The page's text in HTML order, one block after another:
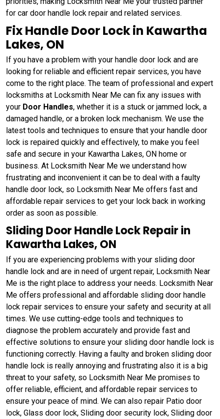
for car door handle lock repair and related services.
Fix Handle Door Lock in Kawartha
Lakes, ON
If you have a problem with your handle door lock and are
looking for reliable and efficient repair services, you have
come to the right place. The team of professional and expert
locksmiths at Locksmith Near Me can fix any issues with
your Door Handles, whether it is a stuck or jammed lock, a
damaged handle, or a broken lock mechanism. We use the
latest tools and techniques to ensure that your handle door
lock is repaired quickly and effectively, to make you feel
safe and secure in your Kawartha Lakes, ON home or
business. At Locksmith Near Me we understand how
frustrating and inconvenient it can be to deal with a faulty
handle door lock, so Locksmith Near Me offers fast and
affordable repair services to get your lock back in working
order as soon as possible.
Sliding Door Handle Lock Repair in
Kawartha Lakes, ON
If you are experiencing problems with your sliding door
handle lock and are in need of urgent repair, Locksmith Near
Me is the right place to address your needs. Locksmith Near
Me offers professional and affordable sliding door handle
lock repair services to ensure your safety and security at all
times. We use cutting-edge tools and techniques to
diagnose the problem accurately and provide fast and
effective solutions to ensure your sliding door handle lock is
functioning correctly. Having a faulty and broken sliding door
handle lock is really annoying and frustrating also it is a big
threat to your safety, so Locksmith Near Me promises to
offer reliable, efficient, and affordable repair services to
ensure your peace of mind. We can also repair Patio door
lock, Glass door lock, Sliding door security lock, Sliding door